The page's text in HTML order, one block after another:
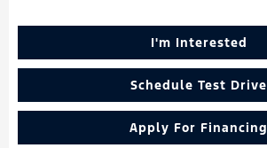
I'm Interested
Schedule Test Drive
Apply For Financing